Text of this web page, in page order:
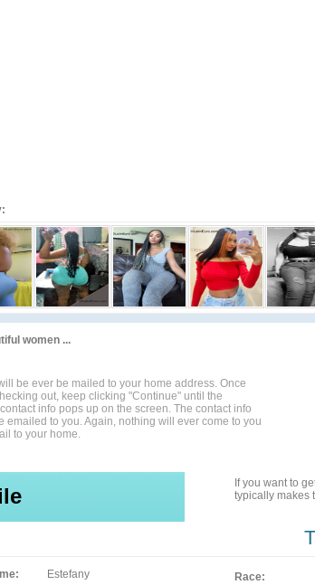
women ...
be ever be mailed to your home address. Once
out, keep clicking "Continue" until the
info pops up on the screen. The contact info
emailed to you. Again, nothing will ever come to you
to your home.
If you want to
typically makes
Estefany
Race: